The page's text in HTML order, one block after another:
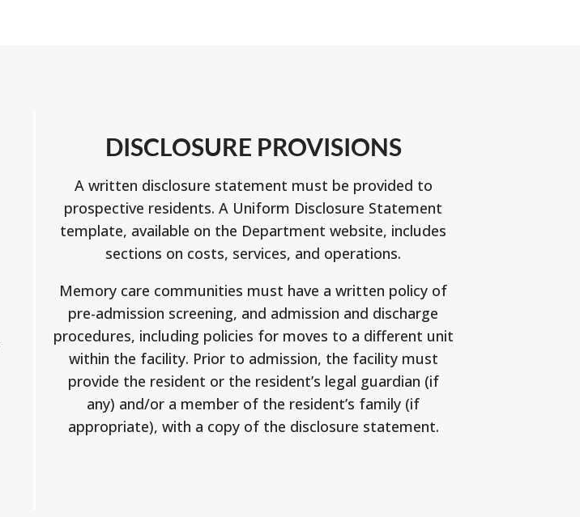
DISCLOSURE PROVISIONS
A written disclosure statement must be provided to
prospective residents. A Uniform Disclosure Statement
template, available on the Department website, includes
sections on costs, services, and operations.
Memory care communities must have a written policy of
pre-admission screening, and admission and discharge
procedures, including policies for moves to a different unit
within the facility. Prior to admission, the facility must
provide the resident or the resident’s legal guardian (if
any) and/or a member of the resident’s family (if
appropriate), with a copy of the disclosure statement.